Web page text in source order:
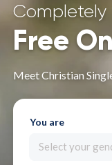
Completely
Free
Meet Christian
You are
Select your